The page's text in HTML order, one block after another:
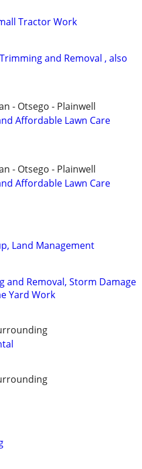
Tractor Work
and Removal , also
- Otsego - Plainwell
Affordable Lawn Care
- Otsego - Plainwell
Affordable Lawn Care
Land Management
and Removal, Storm Damage
Yard Work